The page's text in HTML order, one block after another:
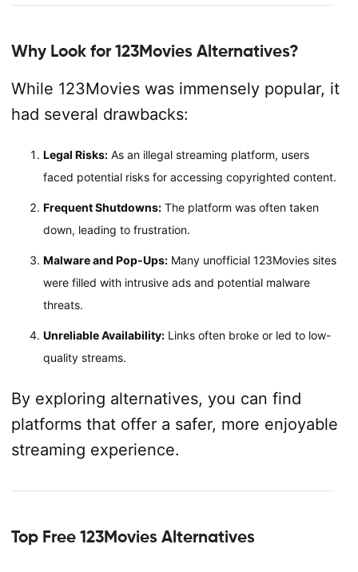
Why Look for 123Movies Alternatives?
While 123Movies was immensely popular, it
had several drawbacks:
Legal Risks:As an illegal streaming platform, users
faced potential risks for accessing copyrighted content.
Frequent Shutdowns:The platform was often taken
down, leading to frustration.
Malware and Pop-Ups:Many unofficial 123Movies sites
were filled with intrusive ads and potential malware
threats.
Unreliable Availability:Links often broke or led to low-
quality streams.
By exploring alternatives, you can find
platforms that offer a safer, more enjoyable
streaming experience.
Top Free 123Movies Alternatives